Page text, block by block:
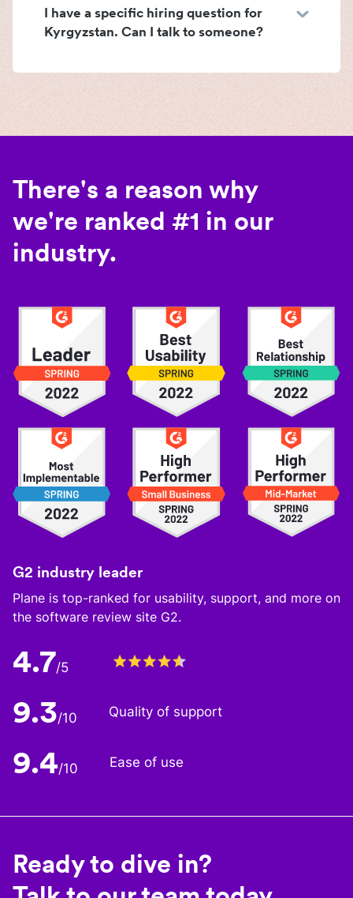
I have a specific hiring question for
Kyrgyzstan. Can I talk to someone?
There's a reason why
we're ranked #1 in our
industry.
G2 industry leader
Plane is top-ranked for usability, support, and more on
the software review site G2.
4.7/5
9.3/10 Quality of support
9.4/10 Ease of use
Ready to dive in?